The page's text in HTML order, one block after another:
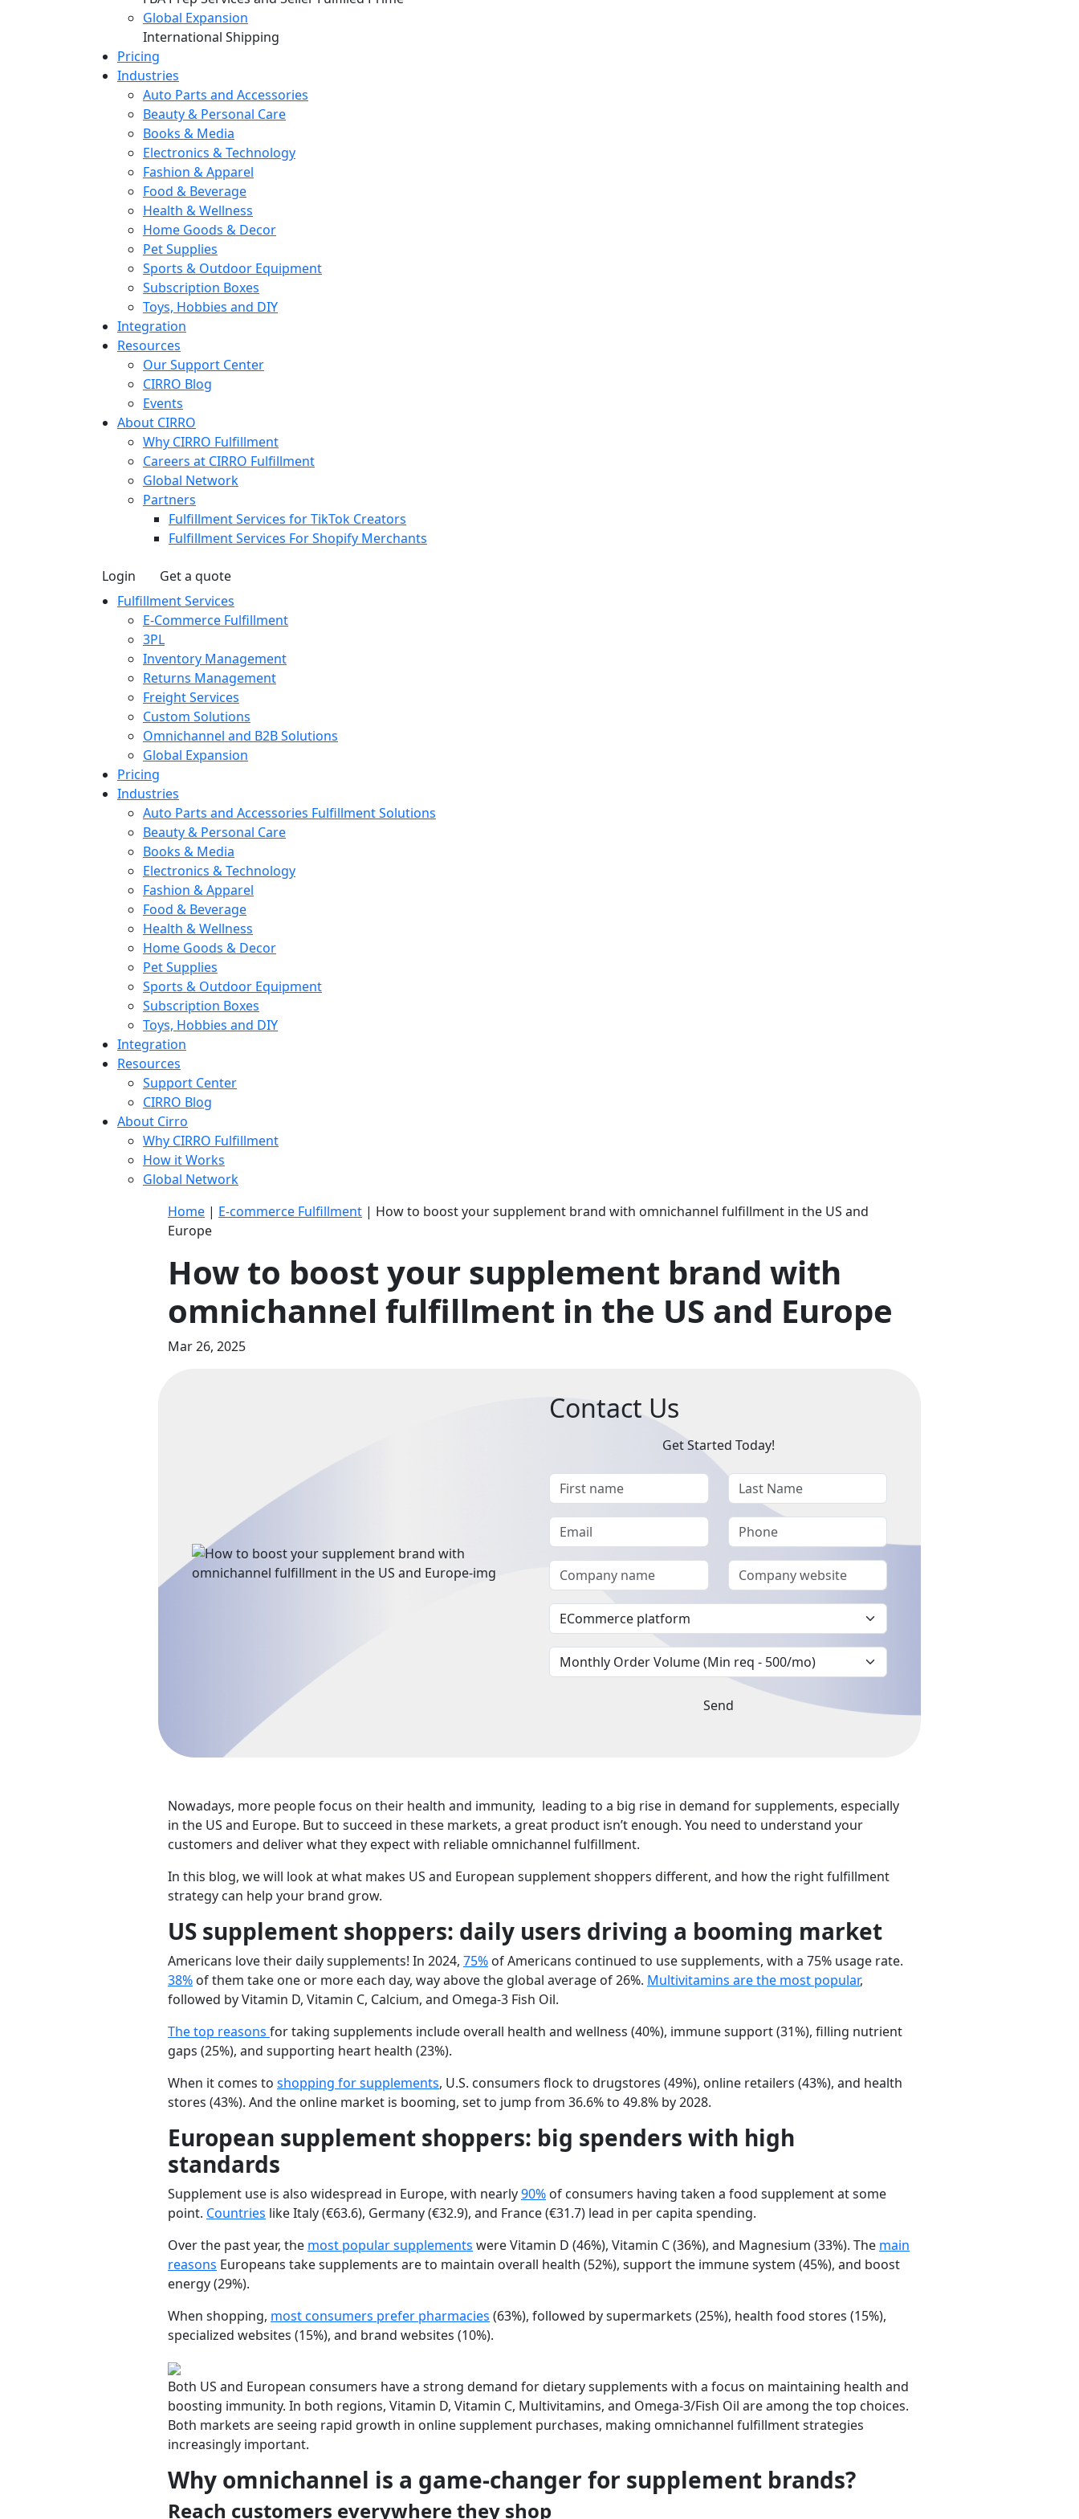
Global Expansion
International Shipping
Pricing
Industries
Auto Parts and Accessories
Beauty & Personal Care
Books & Media
Electronics & Technology
Fashion & Apparel
Food & Beverage
Health & Wellness
Home Goods & Decor
Pet Supplies
Sports & Outdoor Equipment
Subscription Boxes
Toys, Hobbies and DIY
Integration
Resources
Our Support Center
CIRRO Blog
Events
About CIRRO
Why CIRRO Fulfillment
Careers at CIRRO Fulfillment
Global Network
Partners
Fulfillment Services for TikTok Creators
Fulfillment Services For Shopify Merchants
Login
Get a quote
Fulfillment Services
E-Commerce Fulfillment
3PL
Inventory Management
Returns Management
Freight Services
Custom Solutions
Omnichannel and B2B Solutions
Global Expansion
Pricing
Industries
Auto Parts and Accessories Fulfillment Solutions
Beauty & Personal Care
Books & Media
Electronics & Technology
Fashion & Apparel
Food & Beverage
Health & Wellness
Home Goods & Decor
Pet Supplies
Sports & Outdoor Equipment
Subscription Boxes
Toys, Hobbies and DIY
Integration
Resources
Support Center
CIRRO Blog
About Cirro
Why CIRRO Fulfillment
How it Works
Global Network
Home | E-commerce Fulfillment | How to boost your supplement brand with omnichannel fulfillment in the US and
Europe
How to boost your supplement brand with
omnichannel fulfillment in the US and Europe
Mar 26, 2025
Contact Us
Get Started Today!
Nowadays, more people focus on their health and immunity, leading to a big rise in demand for supplements, especially
in the US and Europe. But to succeed in these markets, a great product isn’t enough. You need to understand your
customers and deliver what they expect with reliable omnichannel fulfillment.
In this blog, we will look at what makes US and European supplement shoppers different, and how the right fulfillment
strategy can help your brand grow.
US supplement shoppers: daily users driving a booming market
Americans love their daily supplements! In 2024, 75% of Americans continued to use supplements, with a 75% usage rate.
38% of them take one or more each day, way above the global average of 26%. Multivitamins are the most popular,
followed byVitamin D, Vitamin C, Calcium, and Omega-3 Fish Oil.
The top reasons for taking supplements include overall health and wellness (40%), immune support(31%), filling nutrient
gaps (25%), and supporting heart health (23%).
When it comes to shopping for supplements, U.S. consumers flock to drugstores (49%), online retailers (43%), and health
stores (43%). And the online market is booming, set to jump from 36.6% to 49.8% by 2028.
European supplement shoppers: big spenders with high
standards
Supplement use is also widespread in Europe, with nearly90% of consumers having taken a food supplement at some
point. Countries likeItaly(€63.6), Germany(€32.9), and France(€31.7) lead in per capita spending.
Over the past year, the most popular supplements wereVitamin D (46%), Vitamin C(36%), and Magnesium (33%). The main
reasons Europeans take supplements are to maintain overall health (52%), support the immune system (45%), and boost
energy(29%).
When shopping, most consumers prefer pharmacies (63%), followed bysupermarkets (25%), health food stores (15%),
specialized websites (15%), and brand websites (10%).
Both US and European consumers have a strong demand for dietary supplements with a focus on maintaining health and
boosting immunity. In both regions, Vitamin D, Vitamin C, Multivitamins, and Omega-3/Fish Oil are among the top choices.
Both markets are seeing rapid growth in online supplement purchases, making omnichannel fulfillment strategies
increasingly important.
Why omnichannel is a game-changer for supplement brands?
Reach customers everywhere they shop